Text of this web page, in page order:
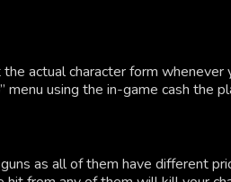
actual character form whenever
using the in-game cash the
as all of them have different